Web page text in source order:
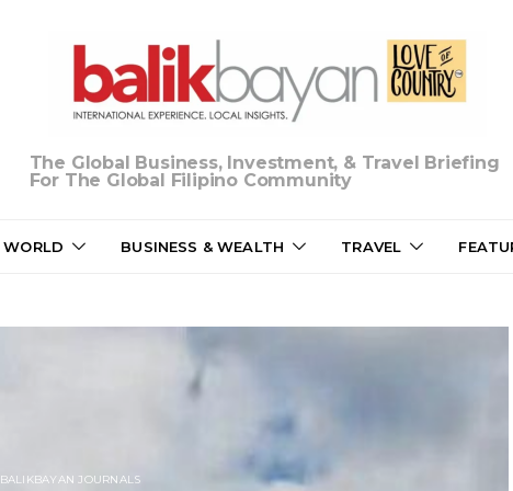
The Global Business, Investment, & Travel Briefing
For The Global Filipino Community
WORLD BUSINESS & WEALTH TRAVEL
BALIKBAYAN JOURNALS